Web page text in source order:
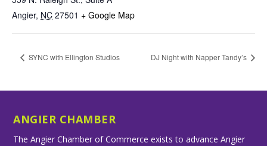
Angier, NC 27501 + Google Map
SYNC with Ellington Studios DJ Night with Napper Tandy’s
ANGIER CHAMBER
The Angier Chamber of Commerce exists to advance Angier